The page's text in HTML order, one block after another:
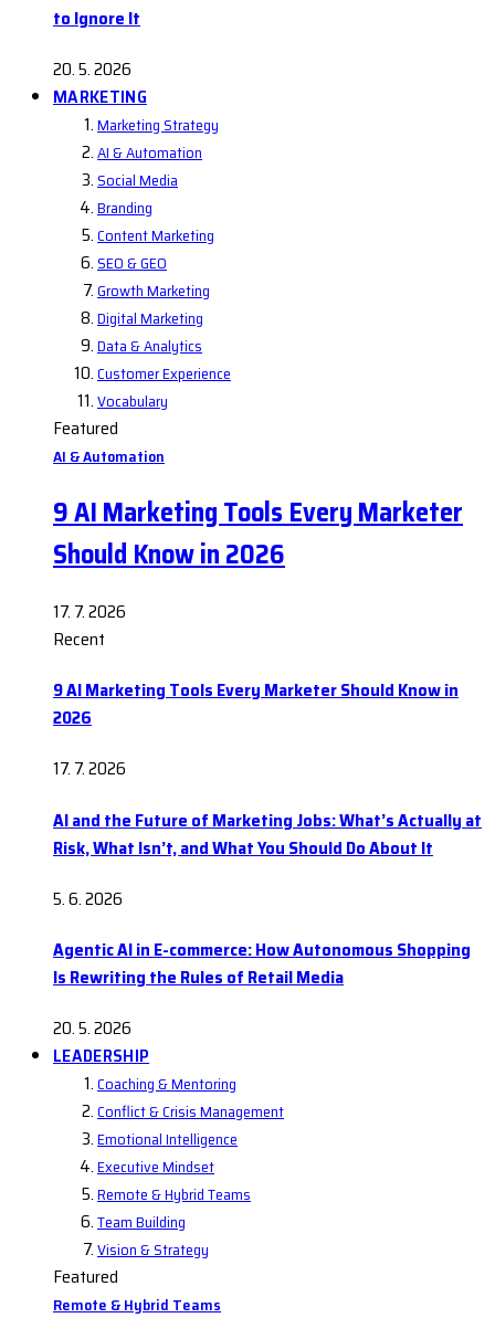
to Ignore It
20. 5. 2026
MARKETING
Marketing Strategy
AI & Automation
Social Media
Branding
Content Marketing
SEO & GEO
Growth Marketing
Digital Marketing
Data & Analytics
Customer Experience
Vocabulary
Featured
AI & Automation
9 AI Marketing Tools Every Marketer
Should Know in 2026
17. 7. 2026
Recent
9 AI Marketing Tools Every Marketer Should Know in
2026
17. 7. 2026
AI and the Future of Marketing Jobs: What’s Actually at
Risk, What Isn’t, and What You Should Do About It
5. 6. 2026
Agentic AI in E-commerce: How Autonomous Shopping
Is Rewriting the Rules of Retail Media
20. 5. 2026
LEADERSHIP
Coaching & Mentoring
Conflict & Crisis Management
Emotional Intelligence
Executive Mindset
Remote & Hybrid Teams
Team Building
Vision & Strategy
Featured
Remote & Hybrid Teams